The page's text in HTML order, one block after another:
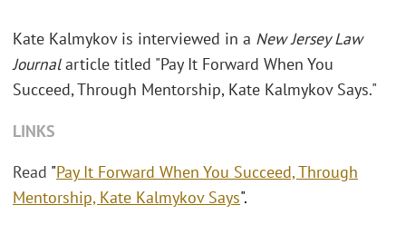
Kate Kalmykov is interviewed in a New Jersey Law
Journalarticle titled "Pay It Forward When You
Succeed, Through Mentorship, Kate Kalmykov Says."
LINKS
Read "Pay It Forward When You Succeed, Through
Mentorship, Kate Kalmykov Says".